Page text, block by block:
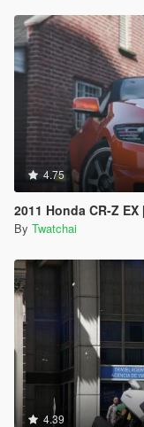
4.75
2011 Honda CR-Z EX
By Twatchai
4.39